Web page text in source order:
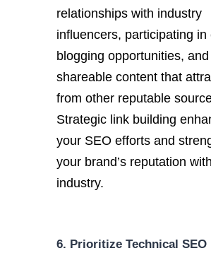
relationships with industry
influencers, participating in
blogging opportunities,
shareable content that
from other reputable
Strategic link building
your SEO efforts and
your brand’s reputation
industry.
6. Prioritize Technical SEO